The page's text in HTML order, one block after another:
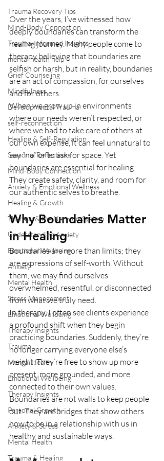
Trauma Recovery Tips
Mind-Body Connection
Trauma-Informed Insights
mental health help
Grief Counseling
Mindfulness
Developmental Trauma
self-reconnection
Healing & Self-Regulation
Seasonal Reflections
Mind-Body Connection
Anxiety & Emotional Wellness
Healing & Growth
Therapy & the Nervous System
Understanding Anxiety
Emotional Wellbeing
Anxiety
Mental Health
Stress Management
Emotional Wellbeing
Therapy Insights
Trauma
Mental Health
Emotional Wellbeing
Therapy Insights
Personal Growth
Anxiety & Stress
Mental Health
Trauma & Healing
Over the years, I’ve witnessed how
deeply boundaries can transform the
healing journey. Many people come to
therapy believing that boundaries are
selfish or harsh, but in reality, boundaries
are an act of compassion, for ourselves
and for others.
When we grow up in environments
where our needs weren’t respected, or
where we had to take care of others at
our own expense, it can feel unnatural to
say “no” or to ask for space. Yet
boundaries are essential for healing.
They create safety, clarity, and room for
our authentic selves to breathe.
Why Boundaries Matter
in Healing
Boundaries are more than limits; they
are expressions of self-worth. Without
them, we may find ourselves
overwhelmed, resentful, or disconnected
from what we truly need.
In therapy, I often see clients experience
a profound shift when they begin
practicing boundaries. Suddenly, they’re
no longer carrying everyone else’s
weight. They’re free to show up more
present, more grounded, and more
connected to their own values.
Boundaries are not walls to keep people
out. They are bridges that show others
how to be in a relationship with us in
healthy and sustainable ways.